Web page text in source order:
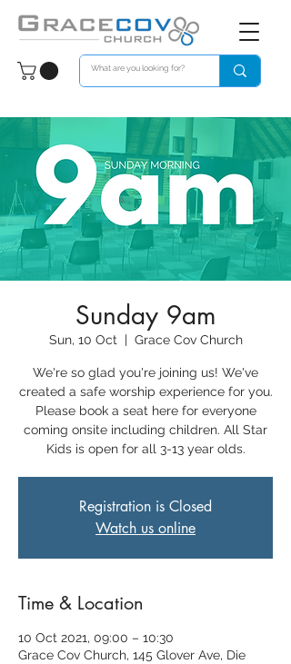
Sunday 9am
Sun, 10 Oct
  |
Grace Cov Church
We're so glad you're joining us! We've
created a safe worship experience for you.
Please book a seat here for everyone
coming onsite including children. All Star
Kids is open for all 3-13 year olds.
Registration is Closed
Watch us online
Time & Location
10 Oct 2021, 09:00 – 10:30
Grace Cov Church, 145 Glover Ave, Die